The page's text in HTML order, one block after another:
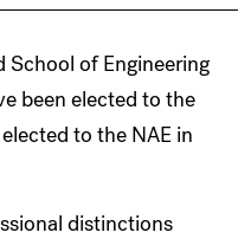
of Engineering
been elected to the
to the NAE in
distinctions